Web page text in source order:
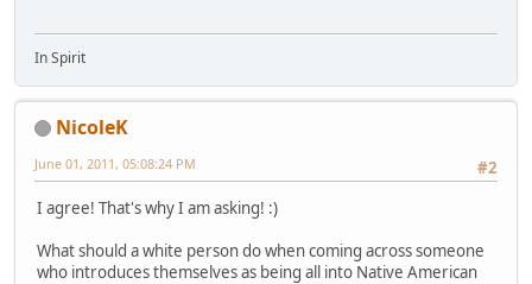
In Spirit
NicoleK
#2
June 01, 2011, 05:08:24 PM
I agree! That's why I am asking! :)
What should a white person do when coming across someone
who introduces themselves as being all into Native American